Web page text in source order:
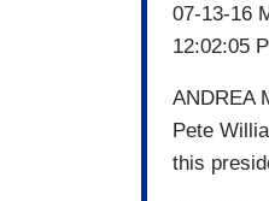
07-13-16
12:02:05
ANDREA
Pete
this